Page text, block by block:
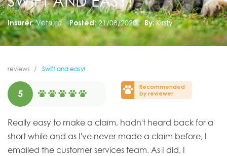
Insurer: Vetsure Posted: 21/08/2020 By: Kirsty
reviews Swift and easy!
5
Recommended
by reviewer
Really easy to make a claim, hadn't heard back for a
short while and as I've never made a claim before, I
emailed the customer services team. As I did, I